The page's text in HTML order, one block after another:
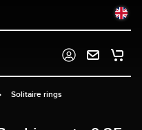
Solitaire rings